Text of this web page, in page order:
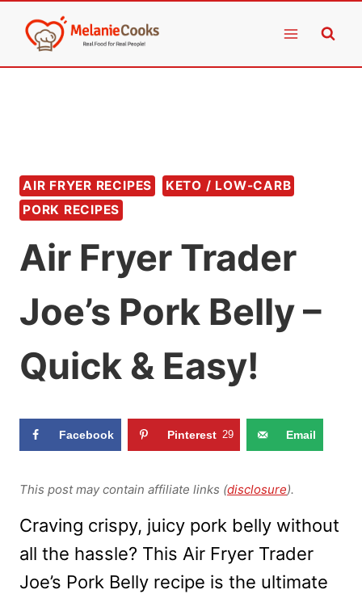
content
AIR FRYER RECIPES
KETO / LOW-CARB
PORK RECIPES
Air Fryer Trader
Joe’s Pork Belly –
Quick & Easy!
Facebook Pinterest 29 Email
This post may contain affiliate links (disclosure).
Craving crispy, juicy pork belly without
all the hassle? This Air Fryer Trader
Joe’s Pork Belly recipe is the ultimate